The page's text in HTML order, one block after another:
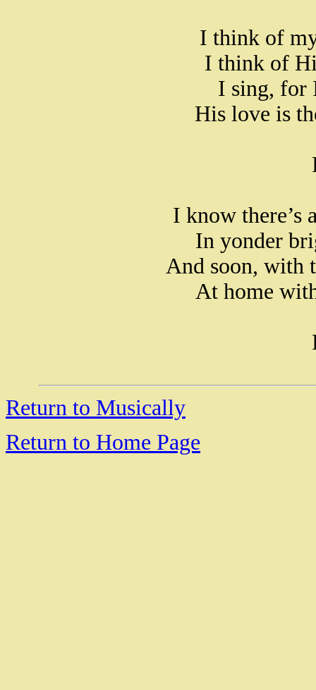
I think of
I think of
I sing, for
His love is
I know there’s
In yonder
And soon, with
At home
Return to Musically
Return to Home Page